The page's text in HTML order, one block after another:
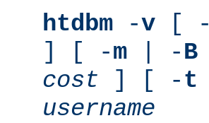
htdbm -v [ -
] [ -m | -B
cost ] [ -t
username